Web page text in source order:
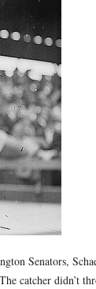
Senators,
catcher didn’t